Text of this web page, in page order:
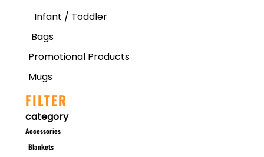
Infant / Toddler
Bags
Promotional Products
Mugs
FILTER
category
Accessories
Blankets